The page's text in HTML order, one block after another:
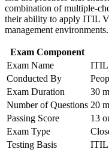
and certification
Support
Corporate ITIL 5
designed for IT
engineers,
Strengthen your
roles
Hold an accredited
employers
Progress toward
base
View Schedules
For Organizations
combination of multiple-
their ability to apply ITIL
management environments.
Exam Component
Exam Name
ITIL
Conducted By
Exam Duration
30
Number of Questions 20
Passing Score
13
Exam Type
Testing Basis
ITIL